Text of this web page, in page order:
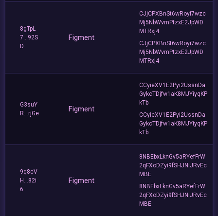
8gTpL
7...92S
D
Figment
CJjCPXBnSt6wRoyi7wzc
Mj5NbWvmPtzxE2JpWD
MTRxj4
CJjCPXBnSt6wRoyi7wzc
Mj5NbWvmPtzxE2JpWD
MTRxj4
G3suY
R...rjGe
Figment
CCyieXV1E2Pyi2UssnDa
GykcTDjfw1aK8MJYiyqKP
kTb
CCyieXV1E2Pyi2UssnDa
GykcTDjfw1aK8MJYiyqKP
kTb
9q8cV
H...82i
6
Figment
8NBEbxLknGv5aRYefFrW
2qFXoDZyi9fSHJNiJRvEc
MBE
8NBEbxLknGv5aRYefFrW
2qFXoDZyi9fSHJNiJRvEc
MBE